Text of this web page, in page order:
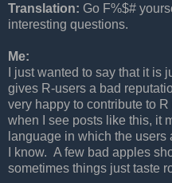
Translation: Go F%$#
interesting questions.
Me:
I just wanted to say that it is
gives R-users a bad
very happy to contribute to
when I see posts like this, it
language in which the
I know. A few bad apples
sometimes things just taste